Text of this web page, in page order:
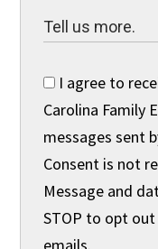
I agree to
Carolina Family
messages sent
Consent is not
Message and
STOP to opt
emails.